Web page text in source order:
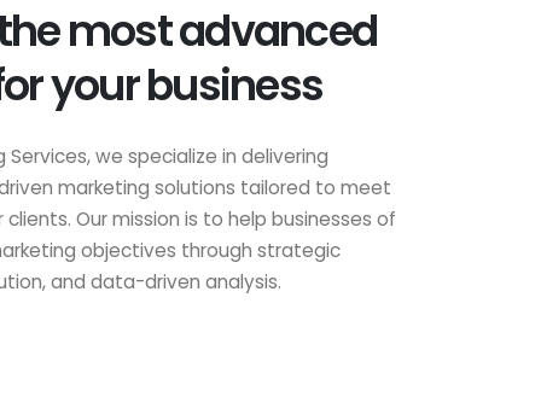
most advanced
your business
Services, we specialize in delivering
marketing solutions tailored to meet
Our mission is to help businesses of
objectives through strategic
and data-driven analysis.